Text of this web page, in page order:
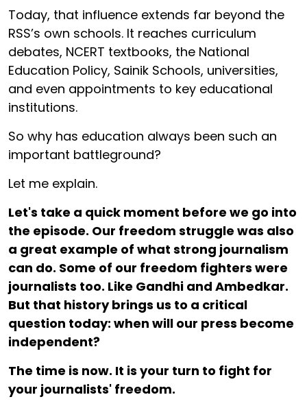
Today, that influence extends far beyond the
RSS’s own schools. It reaches curriculum
debates, NCERT textbooks, the National
Education Policy, Sainik Schools, universities,
and even appointments to key educational
institutions.
So why has education always been such an
important battleground?
Let me explain.
Let's take a quick moment before we go into
the episode. Our freedom struggle was also
a great example of what strong journalism
can do. Some of our freedom fighters were
journalists too. Like Gandhi and Ambedkar.
But that history brings us to a critical
question today: when will our press become
independent?
The time is now. It is your turn to fight for
your journalists' freedom.